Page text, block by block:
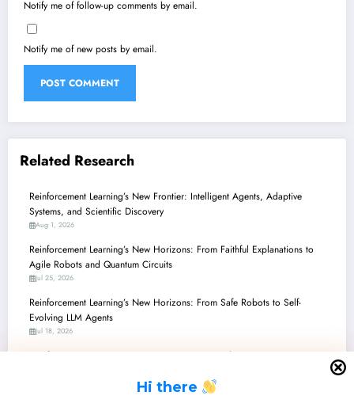
Hi there
Notify me of follow-up comments by email.
Notify me of new posts by email.
Related Research
Reinforcement Learning’s New Frontier: Intelligent Agents, Adaptive
Systems, and Scientific Discovery
Aug 1, 2026
Reinforcement Learning’s New Horizons: From Faithful Explanations to
Agile Robots and Quantum Circuits
Jul 25, 2026
Reinforcement Learning’s New Horizons: From Safe Robots to Self-
Evolving LLM Agents
Jul 18, 2026
Reinforcement Learning’s New Frontiers: From Robot Brains to Quantum